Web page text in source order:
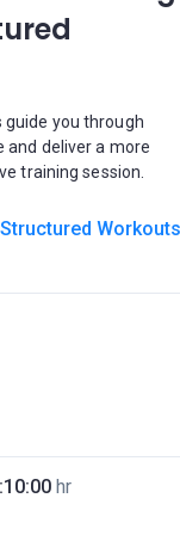
you through
and deliver a more
training session.
Workouts
hr